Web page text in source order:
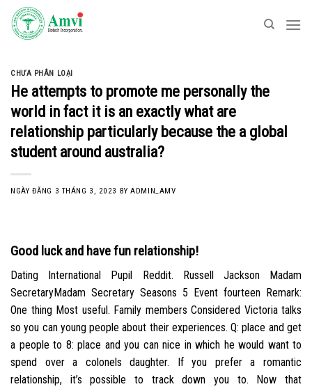
Skip
content
CHƯA PHÂN LOẠI
He attempts to promote me personally the
world in fact it is an exactly what are
relationship particularly because the a global
student around australia?
NGÀY ĐĂNG 3 THÁNG 3, 2023 BYADMIN_AMV
Good luck and have fun relationship!
Dating International Pupil Reddit. Russell Jackson Madam
SecretaryMadam Secretary Seasons 5 Event fourteen Remark:
One thing Most useful. Family members Considered Victoria talks
so you can young people about their experiences. Q: place and get
a people to 8: place and you can nice in which he would want to
spend over a colonels daughter. If you prefer a romantic
relationship, it’s possible to track down you to. Now that